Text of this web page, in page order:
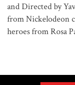
and Directed by
from Nickelodeon
heroes from Rosa